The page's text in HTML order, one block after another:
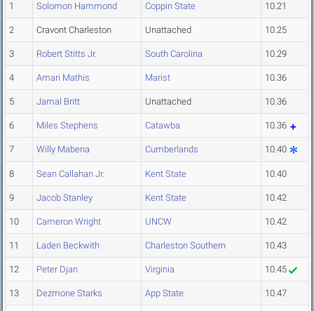
1 Solomon Hammond Coppin State 10.21
2 Cravont Charleston Unattached 10.25
3 Robert Stitts Jr. South Carolina 10.29
4 Amari Mathis Marist 10.36
5 Jamal Britt Unattached 10.36
6 Miles Stephens Catawba 10.36
7 Willy Mabena Cumberlands 10.40
8 Sean Callahan Jr. Kent State 10.40
9 Jacob Stanley Kent State 10.42
10 Cameron Wright UNCW 10.42
11 Laden Beckwith Charleston Southern 10.43
12 Peter Djan Virginia 10.45
13 Dezmone Starks App State 10.47